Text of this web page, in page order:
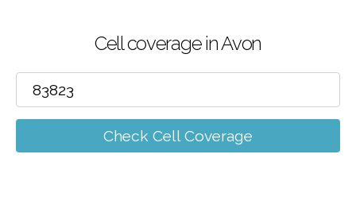
Cell coverage in Avon
Check Cell Coverage